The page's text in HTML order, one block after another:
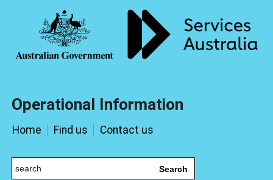
Operational Information
Home Find us Contact us
Search